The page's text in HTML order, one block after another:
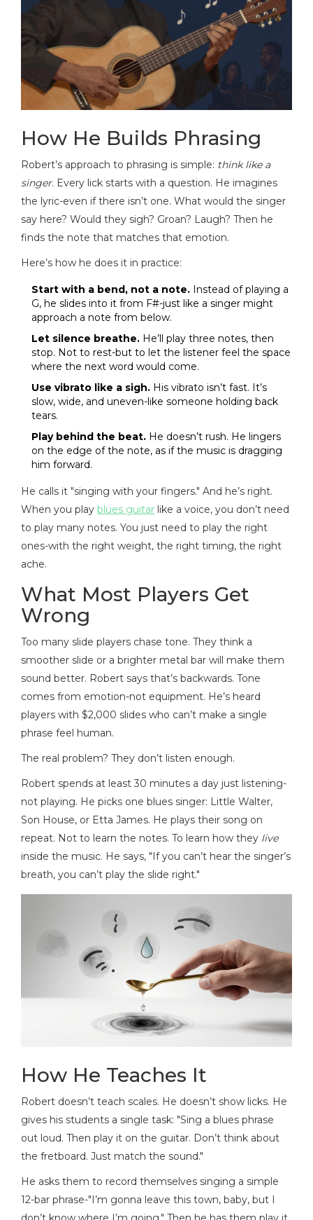
How He Builds Phrasing
Robert’s approach to phrasing is simple: think like a
singer. Every lick starts with a question. He imagines
the lyric-even if there isn’t one. What would the singer
say here? Would they sigh? Groan? Laugh? Then he
finds the note that matches that emotion.
Here’s how he does it in practice:
Start with a bend, not a note. Instead of playing a
G, he slides into it from F#-just like a singer might
approach a note from below.
Let silence breathe. He’ll play three notes, then
stop. Not to rest-but to let the listener feel the space
where the next word would come.
Use vibrato like a sigh. His vibrato isn’t fast. It’s
slow, wide, and uneven-like someone holding back
tears.
Play behind the beat. He doesn’t rush. He lingers
on the edge of the note, as if the music is dragging
him forward.
He calls it "singing with your fingers." And he’s right.
When you play blues guitar like a voice, you don’t need
to play many notes. You just need to play the right
ones-with the right weight, the right timing, the right
ache.
What Most Players Get
Wrong
Too many slide players chase tone. They think a
smoother slide or a brighter metal bar will make them
sound better. Robert says that’s backwards. Tone
comes from emotion-not equipment. He’s heard
players with $2,000 slides who can’t make a single
phrase feel human.
The real problem? They don’t listen enough.
Robert spends at least 30 minutes a day just listening-
not playing. He picks one blues singer: Little Walter,
Son House, or Etta James. He plays their song on
repeat. Not to learn the notes. To learn how they live
inside the music. He says, "If you can’t hear the singer’s
breath, you can’t play the slide right."
How He Teaches It
Robert doesn’t teach scales. He doesn’t show licks. He
gives his students a single task: "Sing a blues phrase
out loud. Then play it on the guitar. Don’t think about
the fretboard. Just match the sound."
He asks them to record themselves singing a simple
12-bar phrase-"I’m gonna leave this town, baby, but I